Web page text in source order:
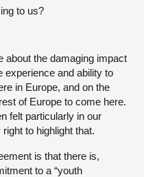
to us?
about the damaging impact
experience and ability to
in Europe, and on the
of Europe to come here.
felt particularly in our
to highlight that.
is that there is,
to a “youth